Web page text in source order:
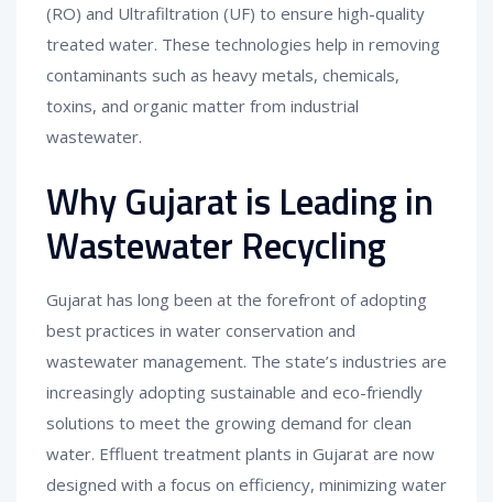
(RO) and Ultrafiltration (UF) to ensure high-quality
treated water. These technologies help in removing
contaminants such as heavy metals, chemicals,
toxins, and organic matter from industrial
wastewater.
Why Gujarat is Leading in
Wastewater Recycling
Gujarat has long been at the forefront of adopting
best practices in water conservation and
wastewater management. The state’s industries are
increasingly adopting sustainable and eco-friendly
solutions to meet the growing demand for clean
water. Effluent treatment plants in Gujarat are now
designed with a focus on efficiency, minimizing water